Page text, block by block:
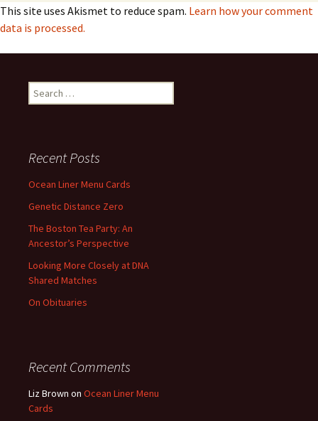
This site uses Akismet to reduce spam. Learn how your comment
data is processed.
Search
for:
Recent Posts
Ocean Liner Menu Cards
Genetic Distance Zero
The Boston Tea Party: An
Ancestor’s Perspective
Looking More Closely at DNA
Shared Matches
On Obituaries
Recent Comments
Liz Brown on Ocean Liner Menu
Cards